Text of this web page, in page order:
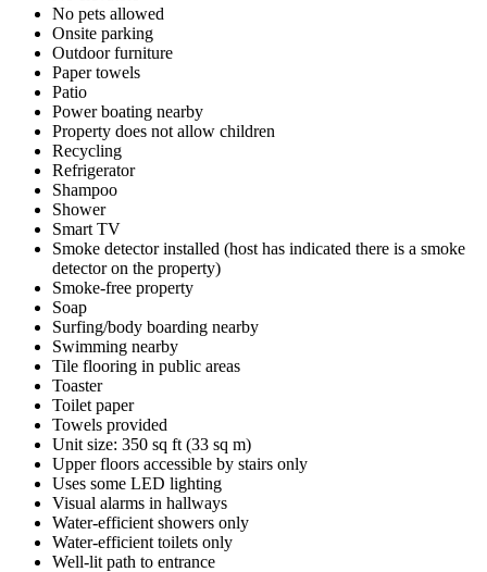
No pets allowed
Onsite parking
Outdoor furniture
Paper towels
Patio
Power boating nearby
Property does not allow children
Recycling
Refrigerator
Shampoo
Shower
Smart TV
Smoke detector installed (host has indicated there is a smoke
detector on the property)
Smoke-free property
Soap
Surfing/body boarding nearby
Swimming nearby
Tile flooring in public areas
Toaster
Toilet paper
Towels provided
Unit size: 350 sq ft (33 sq m)
Upper floors accessible by stairs only
Uses some LED lighting
Visual alarms in hallways
Water-efficient showers only
Water-efficient toilets only
Well-lit path to entrance